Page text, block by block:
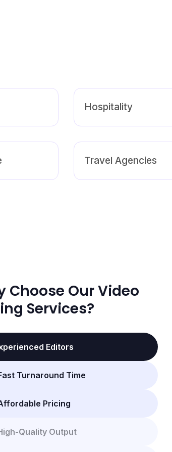
Hospitality
Travel Agencies
Choose Our Video
Services?
Editors
Turnaround Time
Pricing
Quality Output